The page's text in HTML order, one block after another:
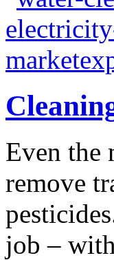
Even the
remove
job –